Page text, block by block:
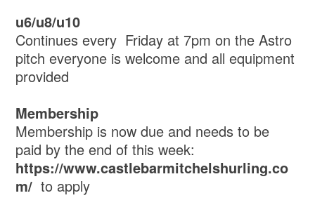
u6/u8/u10
Continues every Friday at 7pm on the Astro
pitch everyone is welcome and all equipment
provided
Membership
Membership is now due and needs to be
paid by the end of this week:
https://www.castlebarmitchelshurling.co
m/ to apply